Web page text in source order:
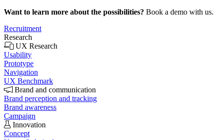
Want to learn more about the possibilities? Book a demo with us.
Recruitment
Research
UX Research
Usability
Prototype
Navigation
UX Benchmark
Brand and communication
Brand perception and tracking
Brand awareness
Campaign
Innovation
Concept